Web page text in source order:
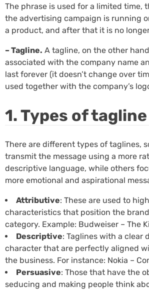
The phrase is used for a limited time,
the advertising campaign is running
a product, and after that it is no
– Tagline. A tagline, on the other
associated with the company name
last forever (it doesn’t change over
used together with the company’s
1. Types of tagline
There are different types of taglines,
transmit the message using a more
descriptive language, while others
more emotional and aspirational
Attributive: These are used to
characteristics that position the
category. Example: Budweiser – The
Descriptive: Taglines with a clear
character that are perfectly aligned
the business. For instance: Nokia –
Persuasive: Those that have the
seducing and making people think